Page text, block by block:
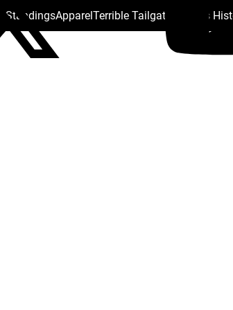
StandingsApparelTerrible Tailgate Steelers